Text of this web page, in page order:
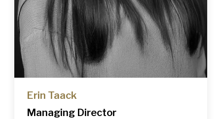
Erin Taack
Managing Director